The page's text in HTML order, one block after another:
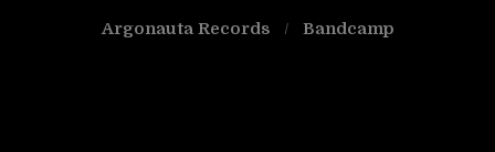
Argonauta Records / Bandcamp